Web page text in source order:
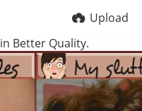
Upload
Better Quality.